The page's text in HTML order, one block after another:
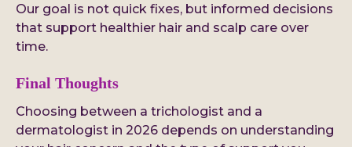
Our goal is not quick fixes, but informed decisions
that support healthier hair and scalp care over
time.
Final Thoughts
Choosing between a trichologist and a
dermatologist in 2026 depends on understanding